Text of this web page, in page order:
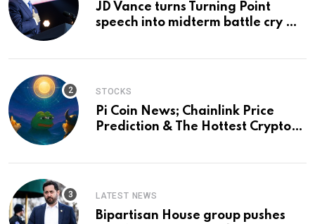
JD Vance turns Turning Point
speech into midterm battle cry —
STOCKS
Pi Coin News; Chainlink Price
Prediction & The Hottest Cryptos
LATEST NEWS
Bipartisan House group pushes